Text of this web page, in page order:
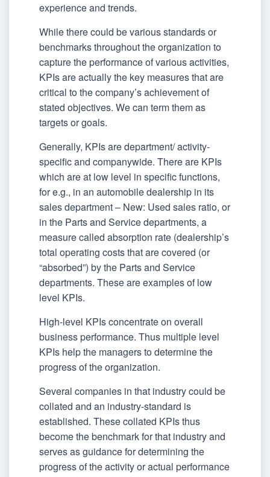
experience and trends.
While there could be various standards or
benchmarks throughout the organization to
capture the performance of various activities,
KPIs are actually the key measures that are
critical to the company’s achievement of
stated objectives. We can term them as
targets or goals.
Generally, KPIs are department/ activity-
specific and companywide. There are KPIs
which are at low level in specific functions,
for e.g., in an automobile dealership in its
sales department – New: Used sales ratio, or
in the Parts and Service departments, a
measure called absorption rate (dealership’s
total operating costs that are covered (or
“absorbed”) by the Parts and Service
departments. These are examples of low
level KPIs.
High-level KPIs concentrate on overall
business performance. Thus multiple level
KPIs help the managers to determine the
progress of the organization.
Several companies in that industry could be
collated and an industry-standard is
established. These collated KPIs thus
become the benchmark for that industry and
serves as guidance for determining the
progress of the activity or actual performance